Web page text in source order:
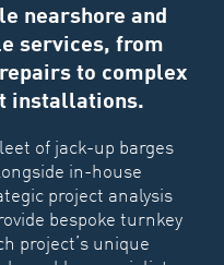
nearshore and
services, from
to complex
installations.
of jack-up barges
in-house
project analysis
bespoke turnkey
project’s unique